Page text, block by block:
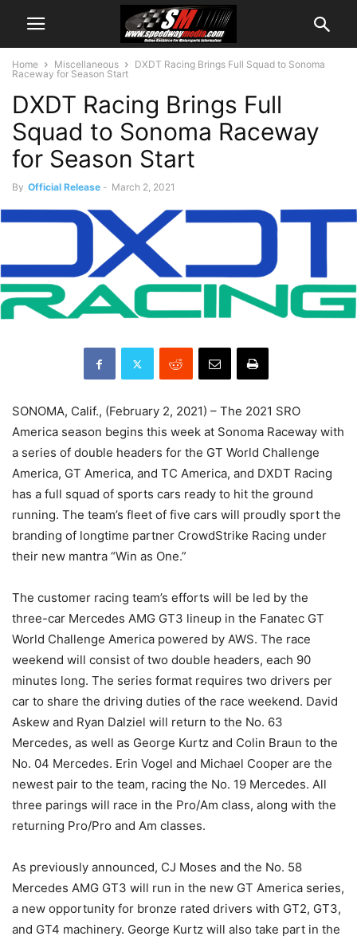
Home Miscellaneous
DXDT Racing Brings Full Squad to Sonoma
Raceway for Season Start
DXDT Racing Brings Full
Squad to Sonoma Raceway
for Season Start
By Official Release - March 2, 2021
SONOMA, Calif., (February 2, 2021) – The 2021 SRO
America season begins this week at Sonoma Raceway with
a series of double headers for the GT World Challenge
America, GT America, and TC America, and DXDT Racing
has a full squad of sports cars ready to hit the ground
running. The team’s fleet of five cars will proudly sport the
branding of longtime partner CrowdStrike Racing under
their new mantra “Win as One.”
The customer racing team’s efforts will be led by the
three-car Mercedes AMG GT3 lineup in the Fanatec GT
World Challenge America powered by AWS. The race
weekend will consist of two double headers, each 90
minutes long. The series format requires two drivers per
car to share the driving duties of the race weekend. David
Askew and Ryan Dalziel will return to the No. 63
Mercedes, as well as George Kurtz and Colin Braun to the
No. 04 Mercedes. Erin Vogel and Michael Cooper are the
newest pair to the team, racing the No. 19 Mercedes. All
three parings will race in the Pro/Am class, along with the
returning Pro/Pro and Am classes.
As previously announced, CJ Moses and the No. 58
Mercedes AMG GT3 will run in the new GT America series,
a new opportunity for bronze rated drivers with GT2, GT3,
and GT4 machinery. George Kurtz will also take part in the